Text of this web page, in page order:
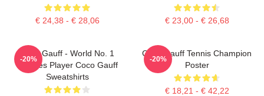
€ 24,38 - € 28,06 € 23,00 - € 26,68
Coco Gauff - World No. 1
Doubles Player Coco Gauff
Sweatshirts
-20%
Coco Gauff Tennis Champion
Poster
€ 18,21 - € 42,22
-20%